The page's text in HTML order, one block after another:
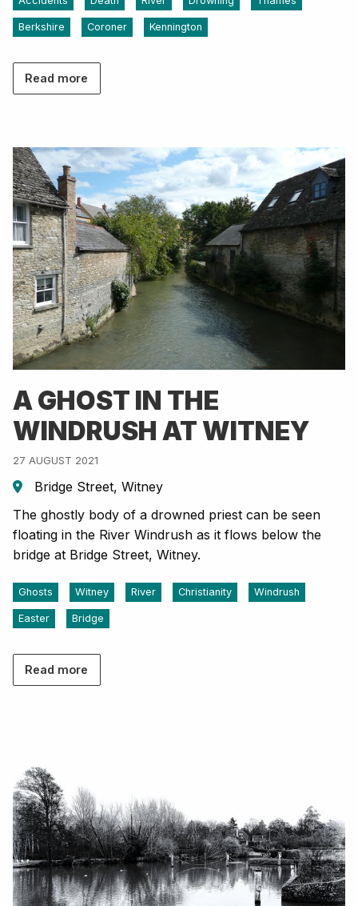
Berkshire Coroner Kennington
Read more
A GHOST IN THE
WINDRUSH AT WITNEY
27 AUGUST 2021
Bridge Street, Witney
The ghostly body of a drowned priest can be seen
floating in the River Windrush as it flows below the
bridge at Bridge Street, Witney.
Ghosts Witney River Christianity Windrush
Easter Bridge
Read more